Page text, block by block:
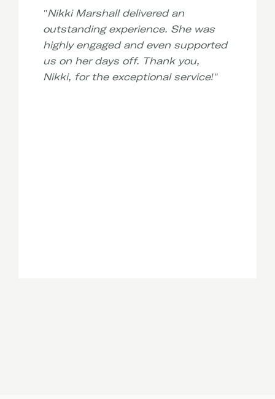
"Nikki Marshall delivered an
outstanding experience. She was
highly engaged and even supported
us on her days off. Thank you,
Nikki, for the exceptional service!"